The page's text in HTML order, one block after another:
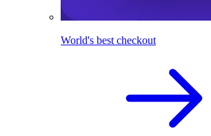
World's best checkout